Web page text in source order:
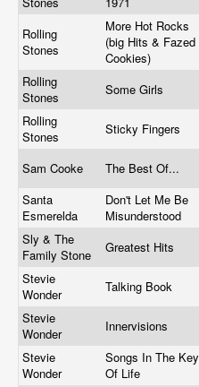
Rolling
Stones
More Hot Rocks
(big Hits & Fazed
Cookies)
Rolling
Stones
Some Girls
Rolling
Stones
Sticky Fingers
Sam Cooke
The Best Of...
Santa
Esmerelda
Don't Let Me Be
Misunderstood
Sly & The
Family Stone
Greatest Hits
Stevie
Wonder
Talking Book
Stevie
Wonder
Innervisions
Stevie
Wonder
Songs In The Key
Of Life